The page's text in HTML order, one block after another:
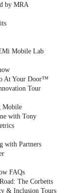
by MRA
Mobile Lab
At Your Door™
Tour
Mobile
with Tony
with Partners
FAQs
The Corbetts
& Inclusion Tours